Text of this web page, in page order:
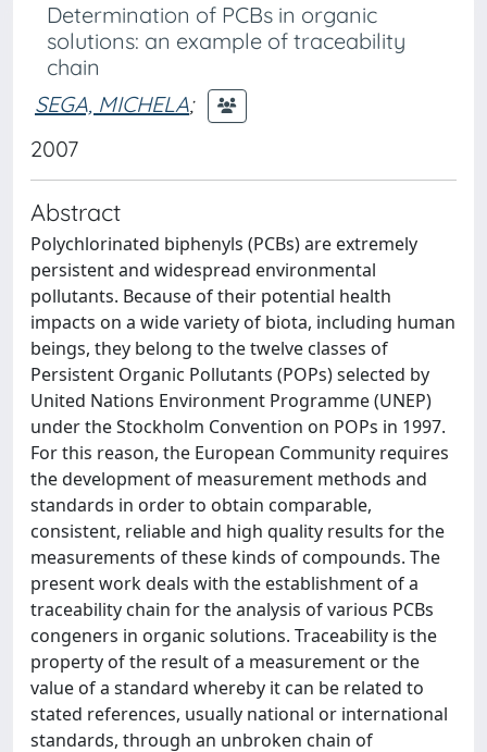
Determination of PCBs in organic
solutions: an example of traceability
chain
SEGA, MICHELA;
2007
Abstract
Polychlorinated biphenyls (PCBs) are extremely
persistent and widespread environmental
pollutants. Because of their potential health
impacts on a wide variety of biota, including human
beings, they belong to the twelve classes of
Persistent Organic Pollutants (POPs) selected by
United Nations Environment Programme (UNEP)
under the Stockholm Convention on POPs in 1997.
For this reason, the European Community requires
the development of measurement methods and
standards in order to obtain comparable,
consistent, reliable and high quality results for the
measurements of these kinds of compounds. The
present work deals with the establishment of a
traceability chain for the analysis of various PCBs
congeners in organic solutions. Traceability is the
property of the result of a measurement or the
value of a standard whereby it can be related to
stated references, usually national or international
standards, through an unbroken chain of